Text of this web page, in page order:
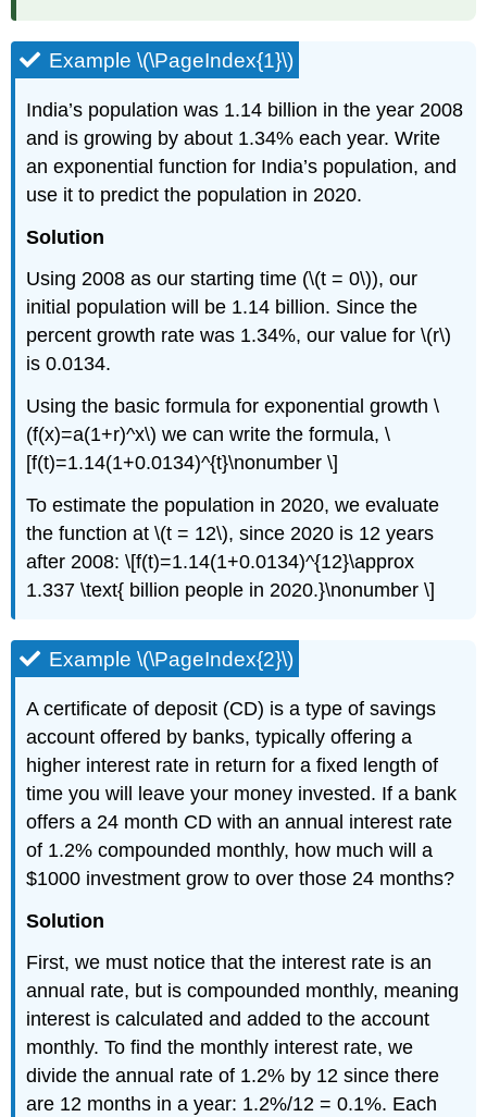
Example \(\PageIndex{1}\)
India’s population was 1.14 billion in the year 2008
and is growing by about 1.34% each year. Write
an exponential function for India’s population, and
use it to predict the population in 2020.
Solution
Using 2008 as our starting time (\(t = 0\)), our
initial population will be 1.14 billion. Since the
percent growth rate was 1.34%, our value for \(r\)
is 0.0134.
Using the basic formula for exponential growth \
(f(x)=a(1+r)^x\) we can write the formula, \
[f(t)=1.14(1+0.0134)^{t}\nonumber \]
To estimate the population in 2020, we evaluate
the function at \(t = 12\), since 2020 is 12 years
after 2008: \[f(t)=1.14(1+0.0134)^{12}\approx
1.337 \text{ billion people in 2020.}\nonumber \]
Example \(\PageIndex{2}\)
A certificate of deposit (CD) is a type of savings
account offered by banks, typically offering a
higher interest rate in return for a fixed length of
time you will leave your money invested. If a bank
offers a 24 month CD with an annual interest rate
of 1.2% compounded monthly, how much will a
$1000 investment grow to over those 24 months?
Solution
First, we must notice that the interest rate is an
annual rate, but is compounded monthly, meaning
interest is calculated and added to the account
monthly. To find the monthly interest rate, we
divide the annual rate of 1.2% by 12 since there
are 12 months in a year: 1.2%/12 = 0.1%. Each